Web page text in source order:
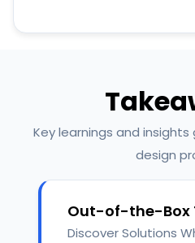
Key learnings and
design
Out-of-the-Box
Discover Solutions